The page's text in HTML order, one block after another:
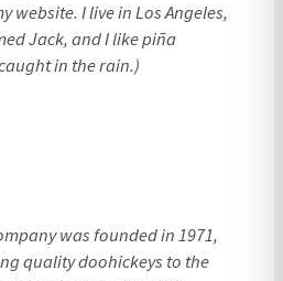
website. I live in Los Angeles,
Jack, and I like piña
in the rain.)
was founded in 1971,
quality doohickeys to the